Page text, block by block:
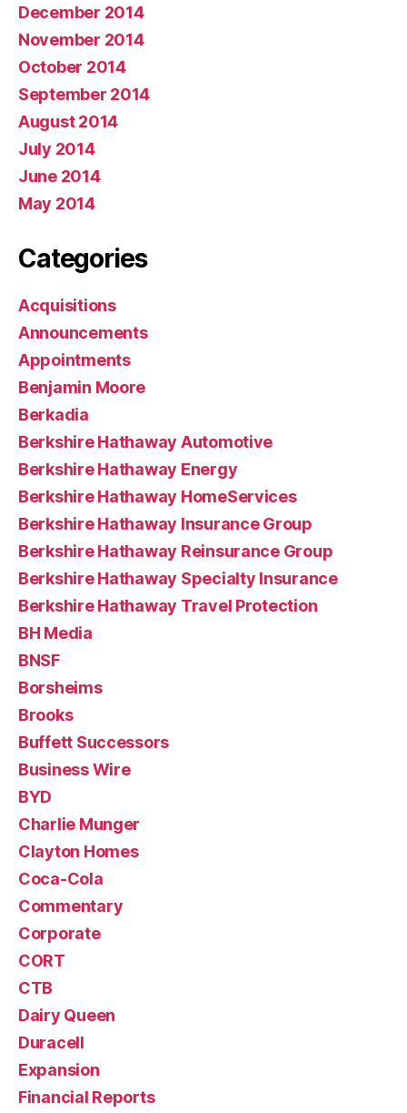
December 2014
November 2014
October 2014
September 2014
August 2014
July 2014
June 2014
May 2014
Categories
Acquisitions
Announcements
Appointments
Benjamin Moore
Berkadia
Berkshire Hathaway Automotive
Berkshire Hathaway Energy
Berkshire Hathaway HomeServices
Berkshire Hathaway Insurance Group
Berkshire Hathaway Reinsurance Group
Berkshire Hathaway Specialty Insurance
Berkshire Hathaway Travel Protection
BH Media
BNSF
Borsheims
Brooks
Buffett Successors
Business Wire
BYD
Charlie Munger
Clayton Homes
Coca-Cola
Commentary
Corporate
CORT
CTB
Dairy Queen
Duracell
Expansion
Financial Reports